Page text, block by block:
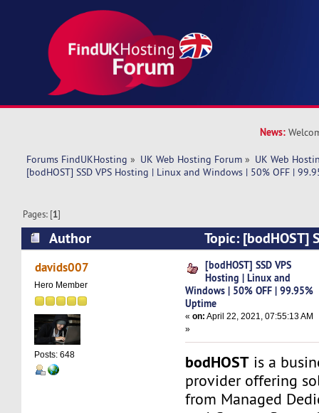
News:
Forums FindUKHosting » UK Web Hosting Forum » UK Web
[bodHOST] SSD VPS Hosting | Linux and Windows | 50% OFF |
Pages: [1]
Author
Topic: [bodHOST]
Linux and Windows | 50% OFF | 99.95%
davids007
Hero Member
Posts: 648
[bodHOST] SSD VPS
Hosting | Linux and
Windows | 50% OFF | 99.95%
Uptime
«on: April 22, 2021, 07:55:13 AM
»
bodHOST is a
provider offering
from Managed